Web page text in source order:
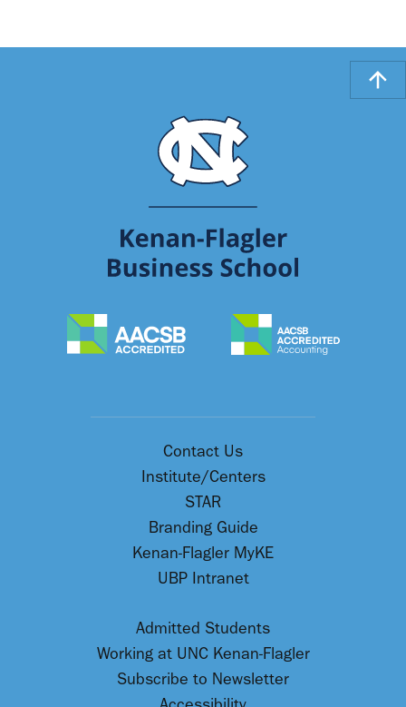
Contact Us
Institute/Centers
STAR
Branding Guide
Kenan-Flagler MyKE
UBP Intranet
Admitted Students
Working at UNC Kenan-Flagler
Subscribe to Newsletter